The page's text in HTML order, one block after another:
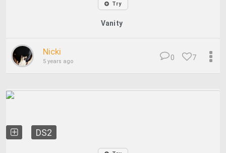
Try
Vanity
Nicki
5 years ago 7
0
DS2